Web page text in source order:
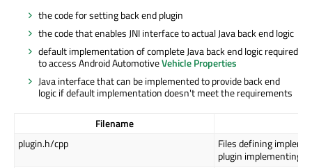
the code for setting back end plugin
the code that enables JNI interface to actual Java back end logic
default implementation of complete Java back end logic required
to access Android AutomotiveVehicle Properties
Java interface that can be implemented to provide back end
logic if default implementation doesn't meet the requirements
Filename
plugin.h/cpp
Files defining
plugin implementing